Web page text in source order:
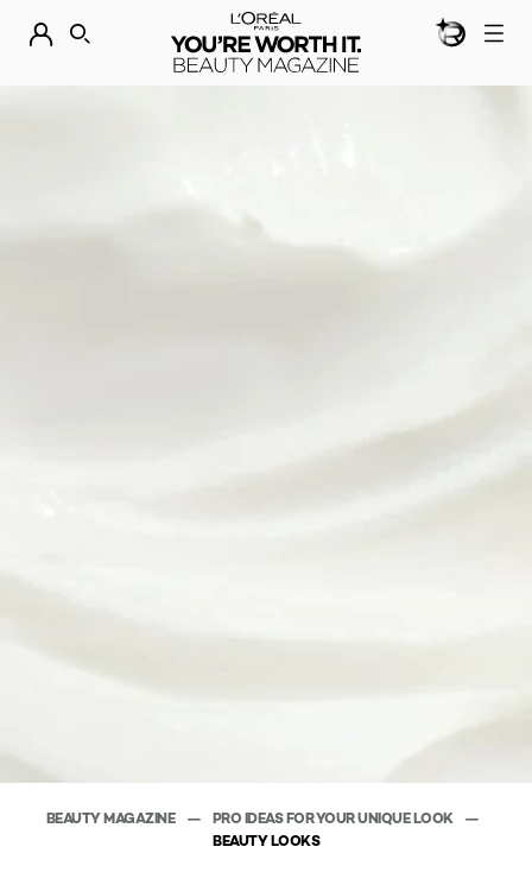
DISCOVER OUR NEW ARRIVALS. SHOP NOWBEAUTY
SEARCH
BEAUTY MAGAZINE
PRO IDEAS FOR YOUR UNIQUE LOOK
BEAUTY LOOKS